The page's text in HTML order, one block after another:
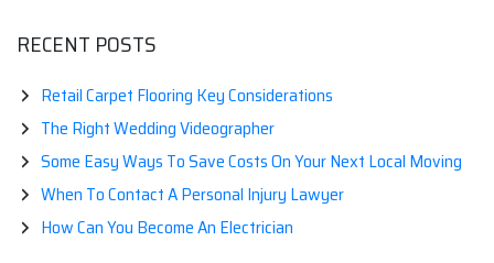
RECENT POSTS
Retail Carpet Flooring Key Considerations
The Right Wedding Videographer
Some Easy Ways To Save Costs On Your Next Local Moving
When To Contact A Personal Injury Lawyer
How Can You Become An Electrician